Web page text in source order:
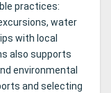
practices:
water
with local
also supports
environmental
and selecting